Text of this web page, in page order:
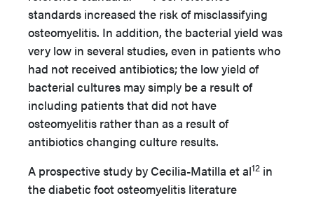
standards increased the risk of misclassifying
osteomyelitis. In addition, the bacterial yield was
very low in several studies, even in patients who
had not received antibiotics; the low yield of
bacterial cultures may simply be a result of
including patients that did not have
osteomyelitis rather than as a result of
antibiotics changing culture results.
A prospective study by Cecilia-Matilla et al12 in
the diabetic foot osteomyelitis literature